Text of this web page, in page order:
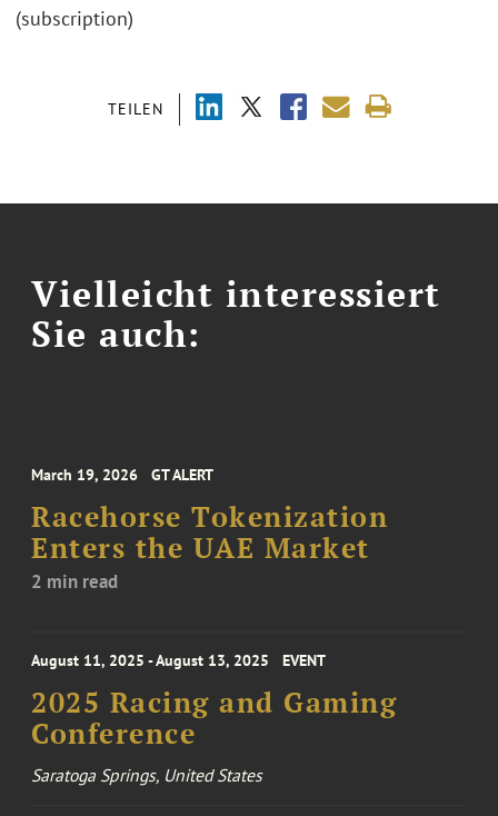
TEILEN
(subscription)
Vielleicht interessiert
Sie auch:
March 19, 2026 GT ALERT
Racehorse Tokenization
Enters the UAE Market
2 min read
August 11, 2025 - August 13, 2025 EVENT
2025 Racing and Gaming
Conference
Saratoga Springs, United States